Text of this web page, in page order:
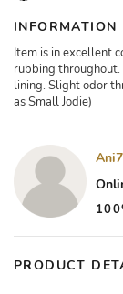
INFORMATION
Item is in excellent
rubbing throughout.
lining. Slight odor
as Small Jodie)
PRODUCT